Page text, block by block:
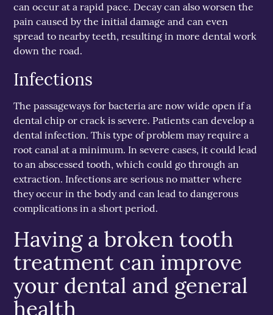
can occur at a rapid pace. Decay can also worsen the
pain caused by the initial damage and can even
spread to nearby teeth, resulting in more dental work
down the road.
Infections
The passageways for bacteria are now wide open if a
dental chip or crack is severe. Patients can develop a
dental infection. This type of problem may require a
root canal at a minimum. In severe cases, it could lead
to an abscessed tooth, which could go through an
extraction. Infections are serious no matter where
they occur in the body and can lead to dangerous
complications in a short period.
Having a broken tooth
treatment can improve
your dental and general
health